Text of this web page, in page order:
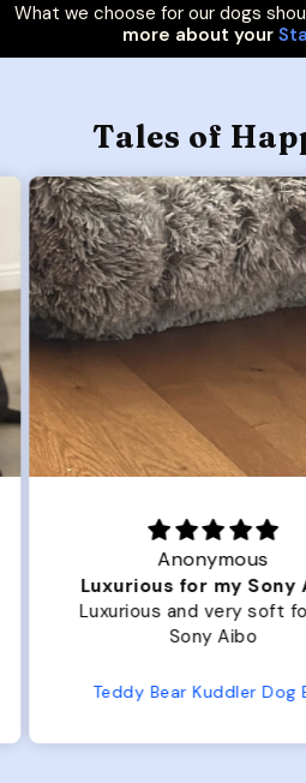
What we choose for our dogs
more about your
Tales of
Joanna
Great Dog
Our dog Ziggy
Plenty of room,
from us or